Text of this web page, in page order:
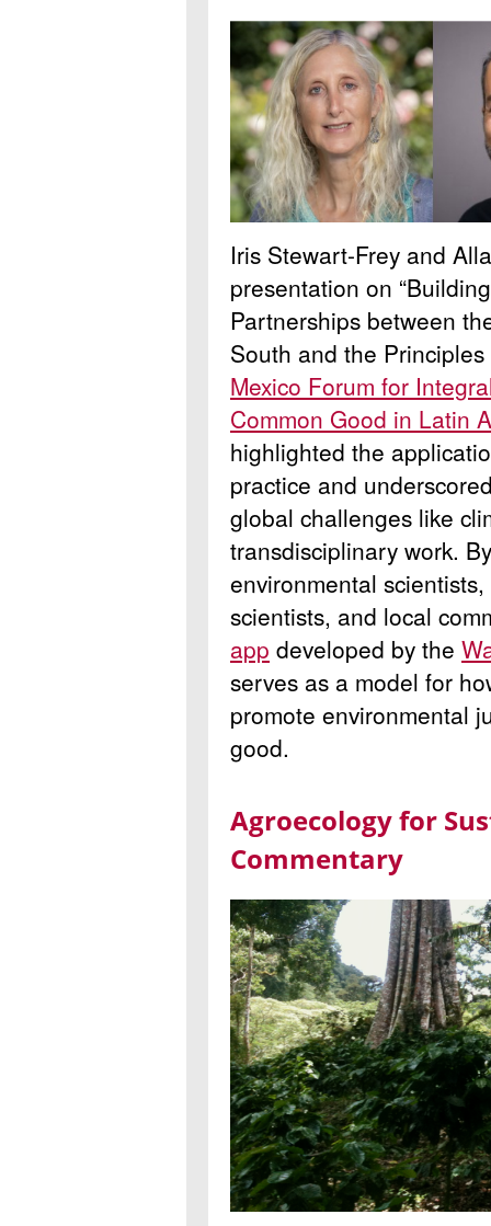
Iris Stewart-Frey and
presentation on
Partnerships between
South and the
Mexico Forum for
Common Good in Latin
highlighted the
practice and
global challenges like
transdisciplinary work.
environmental
scientists, and local
app developed by the
serves as a model for
promote environmental
good.
Agroecology for
Commentary